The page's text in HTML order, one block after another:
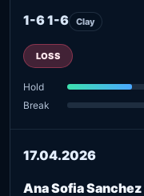
1-6 1-6 Clay
LOSS
Hold
Break
17.04.2026
Ana Sofia